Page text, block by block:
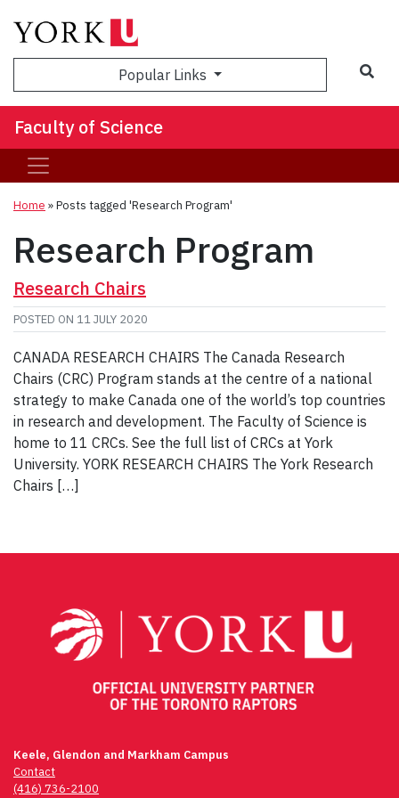
Popular Links
Faculty of Science
Home »Posts tagged 'Research Program'
Research Program
Research Chairs
POSTED ON 11 JULY 2020
CANADA RESEARCH CHAIRS The Canada Research
Chairs (CRC) Program stands at the centre of a national
strategy to make Canada one of the world’s top countries
in research and development. The Faculty of Science is
home to 11 CRCs. See the full list of CRCs at York
University. YORK RESEARCH CHAIRS The York Research
Chairs […]
Keele, Glendon and Markham Campus
Contact
(416) 736-2100